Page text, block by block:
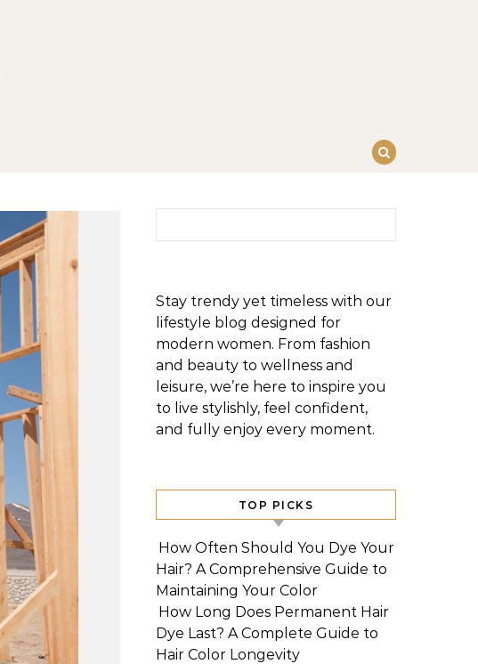
Stay trendy yet timeless with our
lifestyle blog designed for
modern women. From fashion
and beauty to wellness and
leisure, we’re here to inspire you
to live stylishly, feel confident,
and fully enjoy every moment.
TOP PICKS
How Often Should You Dye Your
Hair? A Comprehensive Guide to
Maintaining Your Color
How Long Does Permanent Hair
Dye Last? A Complete Guide to
Hair Color Longevity